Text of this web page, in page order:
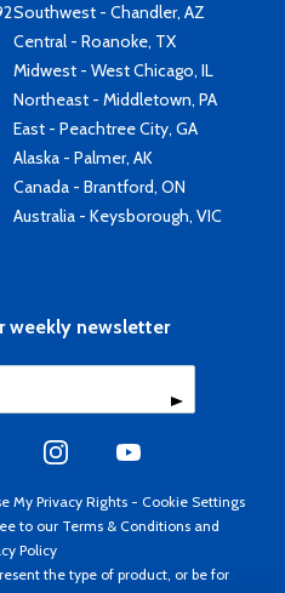
Southwest - Chandler, AZ
Central - Roanoke, TX
Midwest - West Chicago, IL
Northeast - Middletown, PA
East - Peachtree City, GA
Alaska - Palmer, AK
Canada - Brantford, ON
Australia - Keysborough, VIC
weekly newsletter
My Privacy Rights - Cookie Settings
to our Terms & Conditions and
Policy
the type of product, or be for